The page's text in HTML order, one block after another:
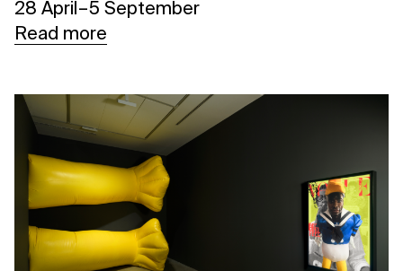
28 April – 5 September
Read more